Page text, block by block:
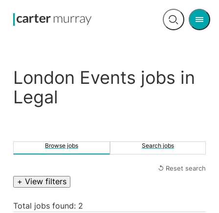
Open
Menu
London Events jobs in
Legal
Browse jobs Search jobs
↺ Reset search
+ View filters
Total jobs found: 2